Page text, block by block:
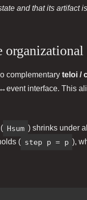
and that its artifact
complementaryteloi /
interface. This
( Hsum ) shrinks under
( step p = p ),